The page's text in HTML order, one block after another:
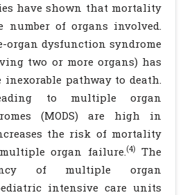
have shown that mortality
number of organs involved.
organ dysfunction syndrome
two or more organs) has
inexorable pathway to death.
to multiple organ
(MODS) are high in
the risk of mortality
organ failure.(4) The
of multiple organ
intensive care units